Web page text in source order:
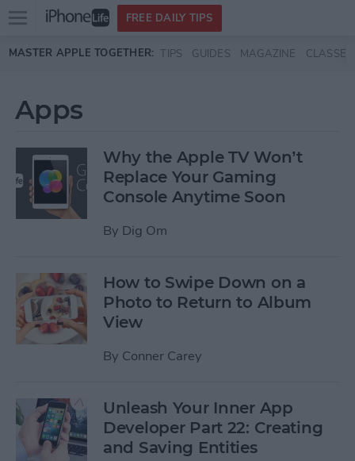
Skip to main content
Open
menu
FREE DAILY TIPS
MASTER APPLE TOGETHER: TIPS GUIDES MAGAZINE CLASSES
Apps
Why the Apple TV Won’t
Replace Your Gaming
Console Anytime Soon
By Dig Om
How to Swipe Down on a
Photo to Return to Album
View
By Conner Carey
Unleash Your Inner App
Developer Part 22: Creating
and Saving Entities